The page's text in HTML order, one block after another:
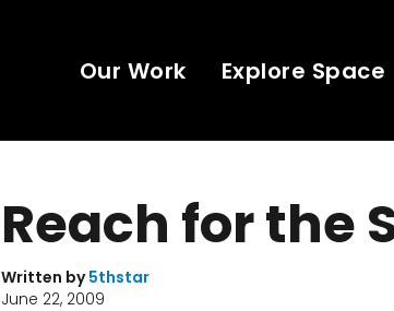
Our Work Explore Space
Reach for the
Written by5thstar
June 22, 2009